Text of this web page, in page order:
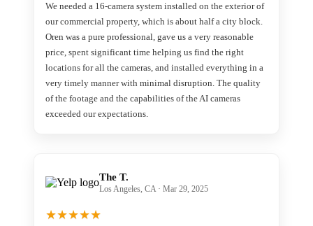
We needed a 16-camera system installed on the exterior of
our commercial property, which is about half a city block.
Oren was a pure professional, gave us a very reasonable
price, spent significant time helping us find the right
locations for all the cameras, and installed everything in a
very timely manner with minimal disruption. The quality
of the footage and the capabilities of the AI cameras
exceeded our expectations.
The T.
Los Angeles, CA · Mar 29, 2025
★★★★★